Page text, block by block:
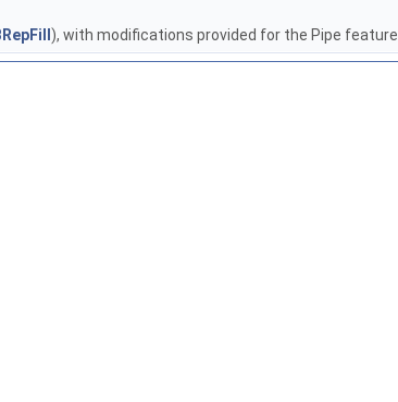
), with modifications provided for the Pipe feature.